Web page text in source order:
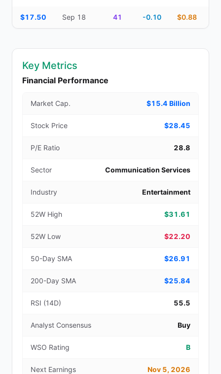
$17.50 Sep 18 41 -0.10 $0.88
Key Metrics
Financial Performance
Market Cap. $15.4 Billion
Stock Price $28.45
P/E Ratio 28.8
Sector Communication Services
Industry Entertainment
52W High $31.61
52W Low $22.20
50-Day SMA $26.91
200-Day SMA $25.84
RSI (14D) 55.5
Analyst Consensus Buy
WSO Rating B
Next Earnings Nov 5, 2026